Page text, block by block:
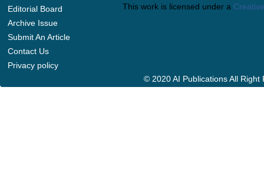
Editorial Board
Archive Issue
Submit An Article
Contact Us
Privacy policy
This work is licensed under a
© 2020 AI Publications All